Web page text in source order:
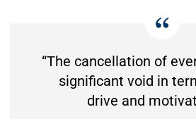
“The cancellation of
significant void in
drive and